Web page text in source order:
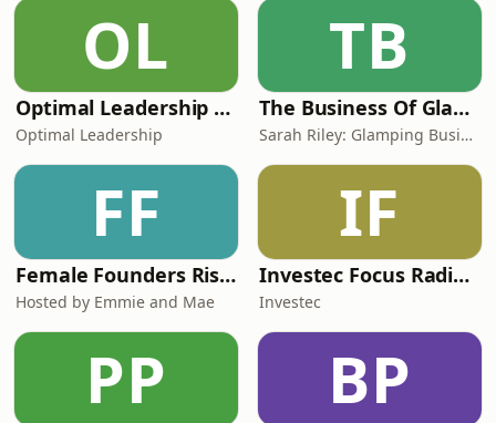
OL
Optimal Leadership Podcast
Optimal Leadership
TB
The Business Of Glamping And Unique Holiday Rentals
Sarah Riley: Glamping Business And Vacation Rental Success
FF
Female Founders Rise Show
Hosted by Emmie and Mae
IF
Investec Focus Radio UK
Investec
PP BP